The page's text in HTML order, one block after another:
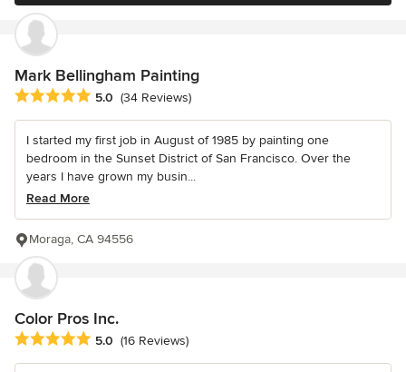
Mark Bellingham Painting
Average rating: 5 out of 5 stars
5.0 (34 Reviews)
I started my first job in August of 1985 by painting one
bedroom in the Sunset District of San Francisco. Over the
years I have grown my busin...
Read More
Moraga, CA 94556
Color Pros Inc.
Average rating: 5 out of 5 stars
5.0 (16 Reviews)